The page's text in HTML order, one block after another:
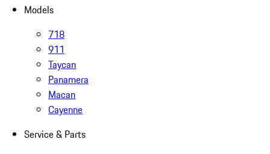
Models
718
911
Taycan
Panamera
Macan
Cayenne
Service & Parts